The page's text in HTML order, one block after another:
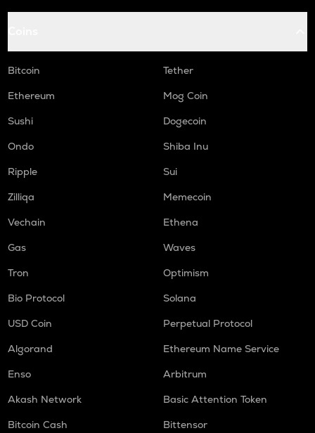
Bitcoin
Tether
Ethereum
Mog Coin
Sushi
Dogecoin
Ondo
Shiba Inu
Ripple
Sui
Zilliqa
Memecoin
Vechain
Ethena
Gas
Waves
Tron
Optimism
Bio Protocol
Solana
USD Coin
Perpetual Protocol
Algorand
Ethereum Name Service
Enso
Arbitrum
Akash Network
Basic Attention Token
Bitcoin Cash
Bittensor